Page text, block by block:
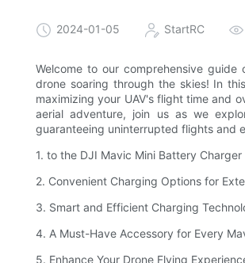
2024-01-05 StartRC
Welcome to our comprehensive
drone soaring through the skies! In
maximizing your UAV's flight time and
aerial adventure, join us as we
guaranteeing uninterrupted flights and
1. to the DJI Mavic Mini Battery Charger
2. Convenient Charging Options for
3. Smart and Efficient Charging
4. A Must-Have Accessory for Every
5. Enhance Your Drone Flying